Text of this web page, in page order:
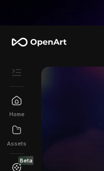
Home
Assets
Beta